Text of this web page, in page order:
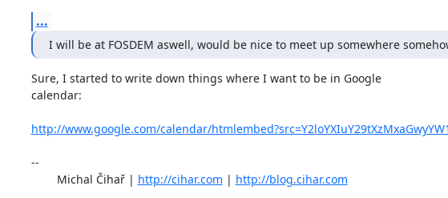
...
I will be at FOSDEM aswell, would be nice to meet up somewhere
Sure, I started to write down things where I want to be in Google
calendar:
http://www.google.com/calendar/
--
	Michal Čihař |
http://cihar.com | http://blog.cihar.com